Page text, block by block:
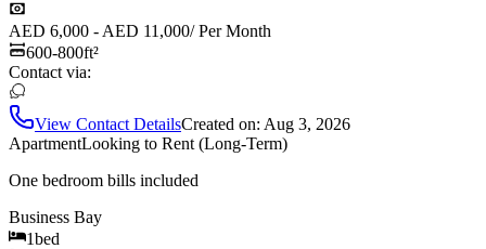
AED 6,000 - AED 11,000/Per Month
600-800ft²
Contact via:
View Contact DetailsCreated on: Aug 3, 2026
ApartmentLooking to Rent (Long-Term)
One bedroom bills included
Business Bay
1bed